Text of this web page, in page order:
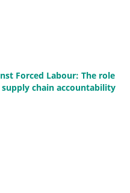
Forced Labour: The role
chain accountability